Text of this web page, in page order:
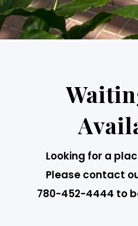
Looking for a
Please contact
780-452-4444 to